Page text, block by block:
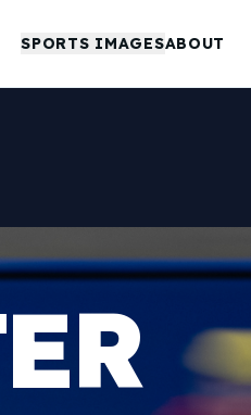
SPORTS IMAGESABOUT